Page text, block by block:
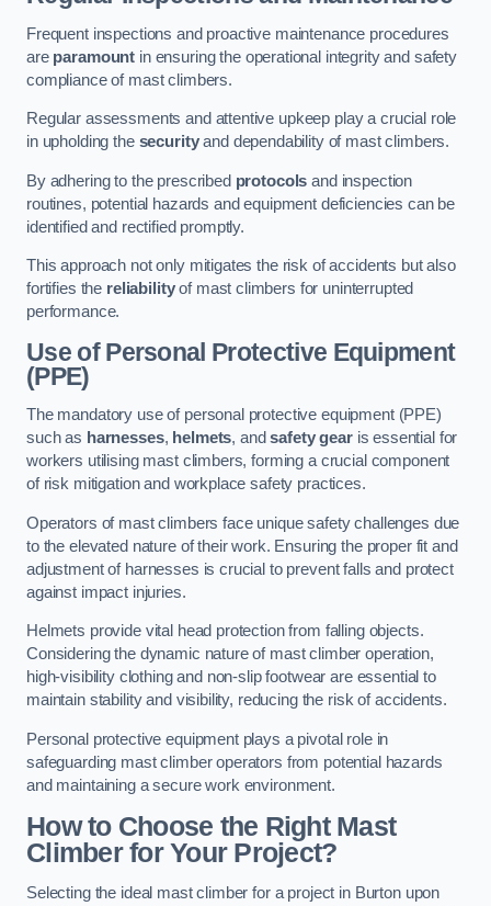
Frequent inspections and proactive maintenance procedures
are paramount in ensuring the operational integrity and safety
compliance of mast climbers.
Regular assessments and attentive upkeep play a crucial role
in upholding the securityand dependability of mast climbers.
By adhering to the prescribed protocols and inspection
routines, potential hazards and equipment deficiencies can be
identified and rectified promptly.
This approach not only mitigates the risk of accidents but also
fortifies the reliabilityof mast climbers for uninterrupted
performance.
Use of Personal Protective Equipment
(PPE)
The mandatory use of personal protective equipment (PPE)
such as harnesses, helmets, andsafety gearis essential for
workers utilising mast climbers, forming a crucial component
of risk mitigation and workplace safety practices.
Operators of mast climbers face unique safety challenges due
to the elevated nature of their work. Ensuring the proper fit and
adjustment of harnesses is crucial to prevent falls and protect
against impact injuries.
Helmets provide vital head protection from falling objects.
Considering the dynamic nature of mast climber operation,
high-visibility clothing and non-slip footwear are essential to
maintain stability and visibility, reducing the risk of accidents.
Personal protective equipment plays a pivotal role in
safeguarding mast climber operators from potential hazards
and maintaining a secure work environment.
How to Choose the Right Mast
Climber for Your Project?
Selecting the ideal mast climber for a project in Burton upon